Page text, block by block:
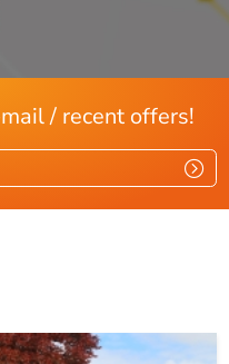
/ recent offers!